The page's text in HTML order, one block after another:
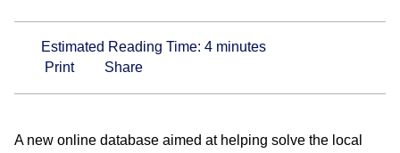
Estimated Reading Time: 4 minutes
Print
Share
A new online database aimed at helping solve the local